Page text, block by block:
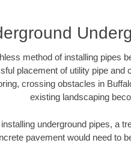
method of installing pipes
placement of utility pipe and
crossing obstacles in
existing landscaping
underground pipes, a
pavement would need to